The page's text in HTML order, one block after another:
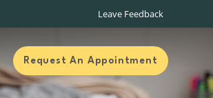
Request An Appointment